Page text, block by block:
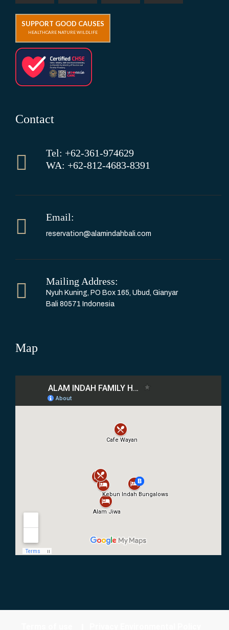
SUPPORT GOOD CAUSES
HEALTHCARE NATURE WILDLIFE
Contact
Tel: +62-361-974629
WA: +62-812-4683-8391
Email:
reservation@alamindahbali.com
Mailing Address:
Nyuh Kuning, PO Box 165, Ubud, Gianyar
Bali 80571 Indonesia
Map